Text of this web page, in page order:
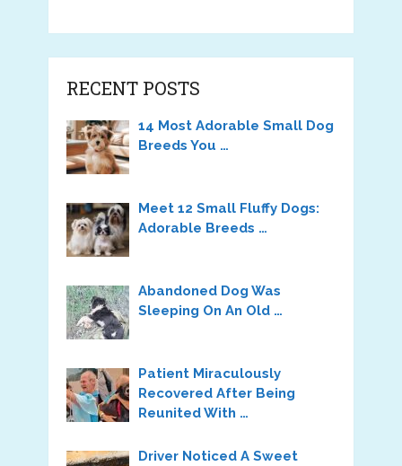
RECENT POSTS
14 Most Adorable Small Dog
Breeds You …
Meet 12 Small Fluffy Dogs:
Adorable Breeds …
Abandoned Dog Was
Sleeping On An Old …
Patient Miraculously
Recovered After Being
Reunited With …
Driver Noticed A Sweet